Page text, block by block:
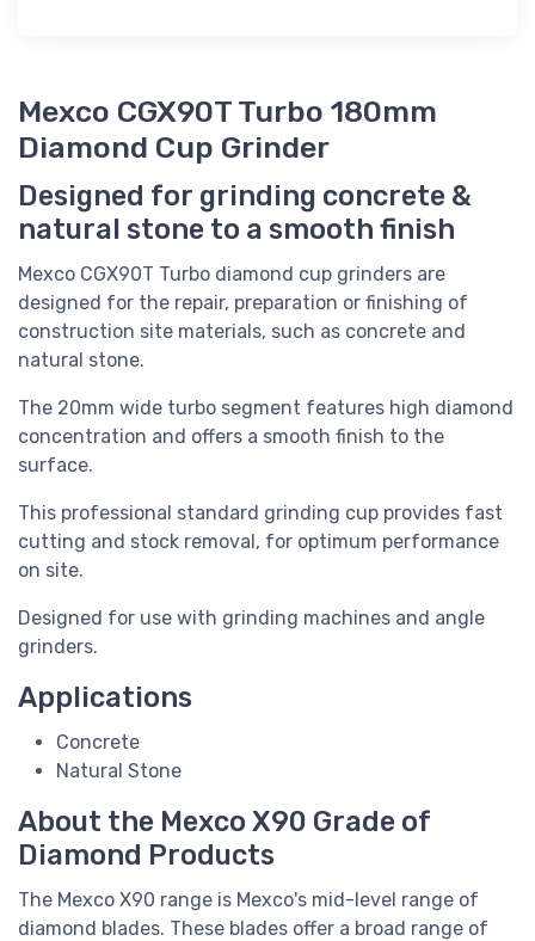
Mexco CGX90T Turbo 180mm
Diamond Cup Grinder
Designed for grinding concrete &
natural stone to a smooth finish
Mexco CGX90T Turbo diamond cup grinders are
designed for the repair, preparation or finishing of
construction site materials, such as concrete and
natural stone.
The 20mm wide turbo segment features high diamond
concentration and offers a smooth finish to the
surface.
This professional standard grinding cup provides fast
cutting and stock removal, for optimum performance
on site.
Designed for use with grinding machines and angle
grinders.
Applications
Concrete
Natural Stone
About the Mexco X90 Grade of
Diamond Products
The Mexco X90 range is Mexco's mid-level range of
diamond blades. These blades offer a broad range of